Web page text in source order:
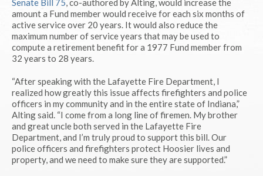
Senate Bill 75, co-authored by Alting, would increase the
amount a Fund member would receive for each six months of
active service over 20 years. It would also reduce the
maximum number of service years that may be used to
compute a retirement benefit for a 1977 Fund member from
32 years to 28 years.
“After speaking with the Lafayette Fire Department, I
realized how greatly this issue affects firefighters and police
officers in my community and in the entire state of Indiana,”
Alting said. “I come from a long line of firemen. My brother
and great uncle both served in the Lafayette Fire
Department, and I’m truly proud to support this bill. Our
police officers and firefighters protect Hoosier lives and
property, and we need to make sure they are supported.”